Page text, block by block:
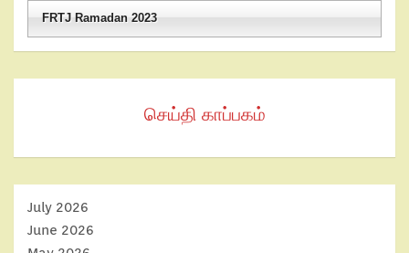
FRTJ Ramadan 2023
செய்தி காப்பகம்
July 2026
June 2026